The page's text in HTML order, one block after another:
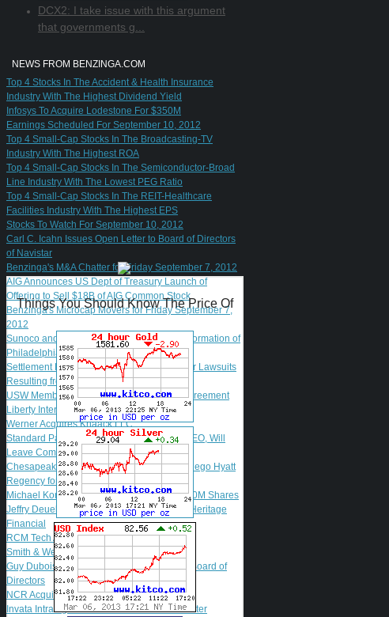
DCX2: I take issue with this argument
that governments g...
NEWS FROM BENZINGA.COM
Top 4 Stocks In The Accident & Health Insurance
Industry With The Highest Dividend Yield
Infosys To Acquire Lodestone For $350M
Earnings Scheduled For September 10, 2012
Top 4 Small-Cap Stocks In The Broadcasting-TV
Industry With The Highest ROA
Top 4 Small-Cap Stocks In The Semiconductor-Broad
Line Industry With The Lowest PEG Ratio
Top 4 Small-Cap Stocks In The REIT-Healthcare
Facilities Industry With The Highest EPS
Stocks To Watch For September 10, 2012
Carl C. Icahn Issues Open Letter to Board of Directors
of Navistar
Benzinga's M&A Chatter for Friday September 7, 2012
AIG Announces US Dept of Treasury Launch of
Offering to Sell $18B of AIG Common Stock
Benzinga's Microcap Movers for Friday September 7,
2012
Sunoco and The Carlyle Group Complete Formation of
Philadelphia Refinery Joint Venture
Settlement Reached in El Paso Shareholder Lawsuits
Resulting from El Paso Acquisition
USW Members Ratify New Madrid Labor Agreement
Liberty Interactive Announces Offering
Werner Acquires Knaack LLC
Standard Parking Says Marcum Won't be CEO, Will
Leave Company
Chesapeake Lodging Trust Acquires San Diego Hyatt
Regency for $62M
Michael Kors Files for Secondary Offering 20M Shares
Jeffry Deuel Named President and CEO of Heritage
Financial
RCM Tech Adds Fein to Board of Directors
Smith & Wesson Soars After Q1 Results
Guy Dubois Named to Guidewire Software Board of
Directors
NCR Acquires Transoft International
Invata Intralogistics Awarded Fulfillment Center
Things You Should Know The Price Of